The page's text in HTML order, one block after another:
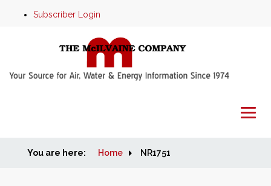
Subscriber Login
Home
You are here: Home NR1751